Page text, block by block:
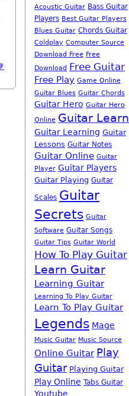
Acoustic Guitar Bass Guitar
Players Best Guitar Players
Blues Guitar Chords Guitar
Coldplay Computer Source
Download Free Free
Download Free Guitar
Free Play Game Online
Guitar Blues Guitar Chords
Guitar Hero Guitar Hero
Online Guitar Learn
Guitar Learning Guitar
Lessons Guitar Notes
Guitar Online Guitar
Player Guitar Players
Guitar Playing Guitar
Scales Guitar
Secrets Guitar
Software Guitar Songs
Guitar Tips Guitar World
How To Play Guitar
Learn Guitar
Learning Guitar
Learning To Play Guitar
Learn To Play Guitar
Legends Mage
Music Guitar Music Source
Online Guitar Play
Guitar Playing Guitar
Play Online Tabs Guitar
Youtube